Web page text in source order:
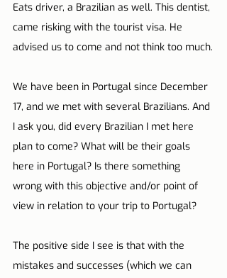
Eats driver, a Brazilian as well. This dentist,
came risking with the tourist visa. He
advised us to come and not think too much.
We have been in Portugal since December
17, and we met with several Brazilians. And
I ask you, did every Brazilian I met here
plan to come? What will be their goals
here in Portugal? Is there something
wrong with this objective and/or point of
view in relation to your trip to Portugal?
The positive side I see is that with the
mistakes and successes (which we can